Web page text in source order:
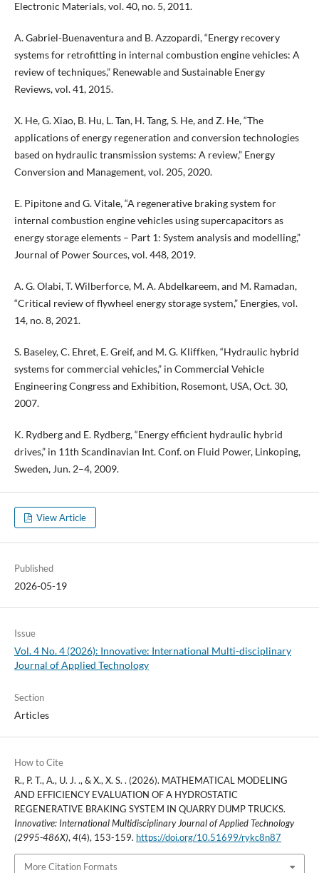
Electronic Materials, vol. 40, no. 5, 2011.
A. Gabriel-Buenaventura and B. Azzopardi, “Energy recovery
systems for retrofitting in internal combustion engine vehicles: A
review of techniques,” Renewable and Sustainable Energy
Reviews, vol. 41, 2015.
X. He, G. Xiao, B. Hu, L. Tan, H. Tang, S. He, and Z. He, “The
applications of energy regeneration and conversion technologies
based on hydraulic transmission systems: A review,” Energy
Conversion and Management, vol. 205, 2020.
E. Pipitone and G. Vitale, “A regenerative braking system for
internal combustion engine vehicles using supercapacitors as
energy storage elements – Part 1: System analysis and modelling,”
Journal of Power Sources, vol. 448, 2019.
A. G. Olabi, T. Wilberforce, M. A. Abdelkareem, and M. Ramadan,
“Critical review of flywheel energy storage system,” Energies, vol.
14, no. 8, 2021.
S. Baseley, C. Ehret, E. Greif, and M. G. Kliffken, “Hydraulic hybrid
systems for commercial vehicles,” in Commercial Vehicle
Engineering Congress and Exhibition, Rosemont, USA, Oct. 30,
2007.
K. Rydberg and E. Rydberg, “Energy efficient hydraulic hybrid
drives,” in 11th Scandinavian Int. Conf. on Fluid Power, Linkoping,
Sweden, Jun. 2–4, 2009.
View Article
Published
2026-05-19
Issue
Vol. 4 No. 4 (2026): Innovative: International Multi-disciplinary
Journal of Applied Technology
Section
Articles
How to Cite
R., P. T., A., U. J. ., & X., X. S. . (2026). MATHEMATICAL MODELING
AND EFFICIENCY EVALUATION OF A HYDROSTATIC
REGENERATIVE BRAKING SYSTEM IN QUARRY DUMP TRUCKS.
Innovative: International Multidisciplinary Journal of Applied Technology
(2995-486X),4(4), 153-159. https://doi.org/10.51699/rykc8n87
More Citation Formats